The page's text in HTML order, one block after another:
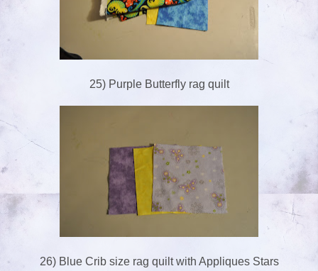
25) Purple Butterfly rag quilt
26) Blue Crib size rag quilt with Appliques Stars